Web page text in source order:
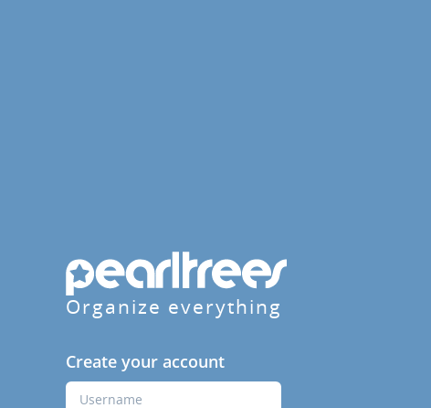
Organize everything
Create your account